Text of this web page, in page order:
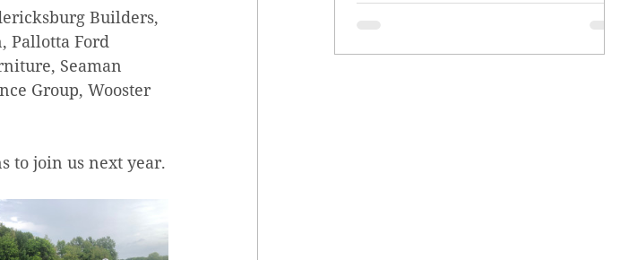
Builders,
Pallotta Ford
Seaman
Group, Wooster
to join us next year.